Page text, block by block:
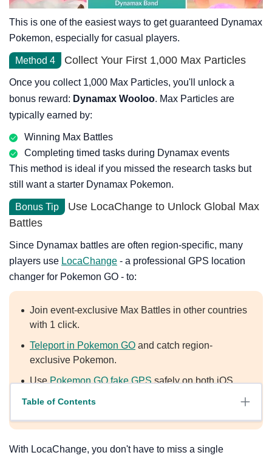
Table of Contents
This is one of the easiest ways to get guaranteed Dynamax
Pokemon, especially for casual players.
Method 4 Collect Your First 1,000 Max Particles
Once you collect 1,000 Max Particles, you'll unlock a
bonus reward: Dynamax Wooloo. Max Particles are
typically earned by:
Winning Max Battles
Completing timed tasks during Dynamax events
This method is ideal if you missed the research tasks but
still want a starter Dynamax Pokemon.
Bonus Tip
Use LocaChange to Unlock Global Max
Battles
Since Dynamax battles are often region-specific, many
players use LocaChange - a professional GPS location
changer for Pokemon GO - to:
Join event-exclusive Max Battles in other countries
with 1 click.
Teleport in Pokemon GO and catch region-
exclusive Pokemon.
UsePokemon GO fake GPSsafely on both iOS
With LocaChange, you don't have to miss a single